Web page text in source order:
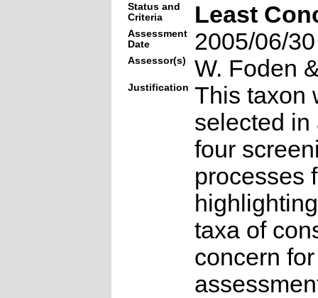
Status and
Criteria
Least
Assessment
Date
2005/06/30
Assessor(s) W. Foden
Justification This taxon
selected in
four
processes
taxa of
concern